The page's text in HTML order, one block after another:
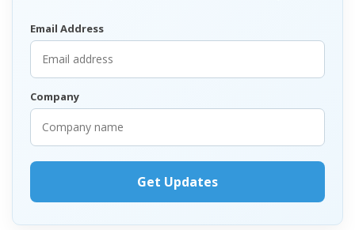
Email Address
Company